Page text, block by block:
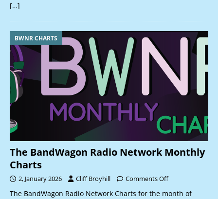
[…]
BWNR CHARTS
The BandWagon Radio Network Monthly
Charts
2, January 2026 Cliff Broyhill Comments Off
The BandWagon Radio Network Charts for the month of